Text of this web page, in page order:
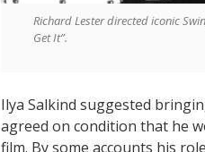
Richard Lester directed iconic
Get It”.
Ilya Salkind suggested
agreed on condition that he
film. By some accounts his